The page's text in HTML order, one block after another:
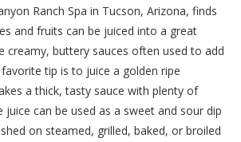
Ranch Spa in Tucson, Arizona, finds
and fruits can be juiced into a great
creamy, buttery sauces often used to add
tip is to juice a golden ripe
a thick, tasty sauce with plenty of
juice can be used as a sweet and sour dip
on steamed, grilled, baked, or broiled